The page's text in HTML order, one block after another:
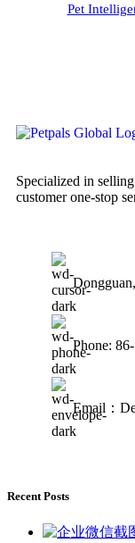
Pet
Specialized in
customer one-stop
Phone:
Email：
Recent Posts